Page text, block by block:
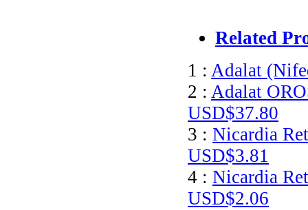
Related
1 : Adalat
2 : Adalat
USD$37.80
3 : Nicardia
USD$3.81
4 : Nicardia
USD$2.06